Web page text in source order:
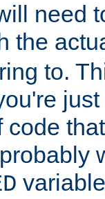
need
the
to.
code